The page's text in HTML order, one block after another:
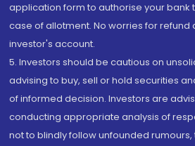
application form to authorise your bank
case of allotment. No worries for refund
investor's account.
5. Investors should be cautious on
advising to buy, sell or hold securities
of informed decision. Investors are
conducting appropriate analysis of
not to blindly follow unfounded rumours,